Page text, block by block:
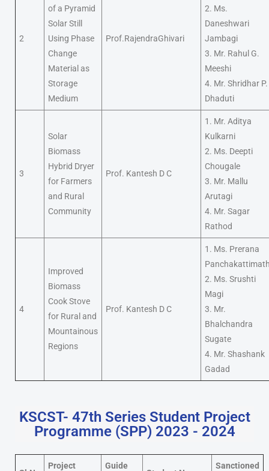
2
of a Pyramid
Solar Still
Using Phase
Change
Material as
Storage
Medium
Prof.RajendraGhivari
2. Ms.
Daneshwari
Jambagi
3. Mr. Rahul G.
Meeshi
4. Mr. Shridhar P.
Dhaduti
3
Solar
Biomass
Hybrid Dryer
for Farmers
and Rural
Community
Prof. Kantesh D C
1. Mr. Aditya
Kulkarni
2. Ms. Deepti
Chougale
3. Mr. Mallu
Arutagi
4. Mr. Sagar
Rathod
4
Improved
Biomass
Cook Stove
for Rural and
Mountainous
Regions
Prof. Kantesh D C
1. Ms. Prerana
2. Ms. Srushti
Magi
3. Mr.
Bhalchandra
Sugate
4. Mr. Shashank
Gadad
KSCST- 47th Series Student Project
Programme (SPP) 2023 - 2024
Project Guide Sanctioned